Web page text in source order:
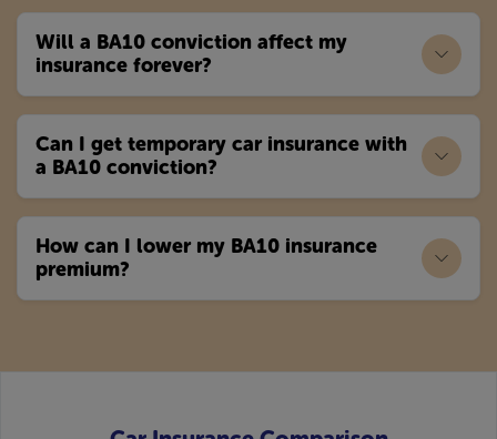
Will a BA10 conviction affect my
insurance forever?
Can I get temporary car insurance with
a BA10 conviction?
How can I lower my BA10 insurance
premium?